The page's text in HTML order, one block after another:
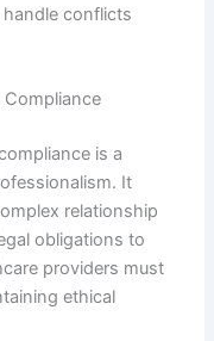
conflicts
Compliance
is a
It
relationship
obligations to
providers must
ethical